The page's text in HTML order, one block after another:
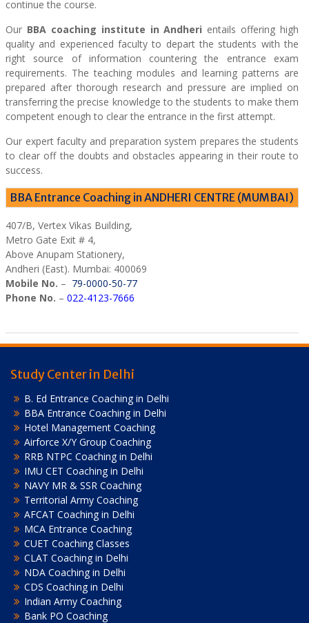
continue the course.
Our BBA coaching institute in Andheri entails offering high
quality and experienced faculty to depart the students with the
right source of information countering the entrance exam
requirements. The teaching modules and learning patterns are
prepared after thorough research and pressure are implied on
transferring the precise knowledge to the students to make them
competent enough to clear the entrance in the first attempt.
Our expert faculty and preparation system prepares the students
to clear off the doubts and obstacles appearing in their route to
success.
BBA Entrance Coaching in ANDHERI CENTRE (MUMBAI)
407/B, Vertex Vikas Building,
Metro Gate Exit # 4,
Above Anupam Stationery,
Andheri (East). Mumbai: 400069
Mobile No. – 79-0000-50-77
Phone No. – 022-4123-7666
Study Center in Delhi
B. Ed Entrance Coaching in Delhi
BBA Entrance Coaching in Delhi
Hotel Management Coaching
Airforce X/Y Group Coaching
RRB NTPC Coaching in Delhi
IMU CET Coaching in Delhi
NAVY MR & SSR Coaching
Territorial Army Coaching
AFCAT Coaching in Delhi
MCA Entrance Coaching
CUET Coaching Classes
CLAT Coaching in Delhi
NDA Coaching in Delhi
CDS Coaching in Delhi
Indian Army Coaching
Bank PO Coaching